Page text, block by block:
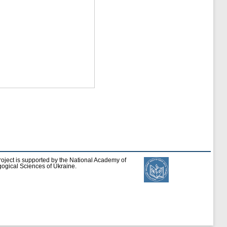
is supported by the National Academy of
Sciences of Ukraine.